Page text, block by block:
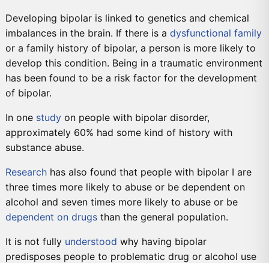
Developing bipolar is linked to genetics and chemical
imbalances in the brain. If there is a dysfunctional family
or a family history of bipolar, a person is more likely to
develop this condition. Being in a traumatic environment
has been found to be a risk factor for the development
of bipolar.
In one study on people with bipolar disorder,
approximately 60% had some kind of history with
substance abuse.
Research has also found that people with bipolar I are
three times more likely to abuse or be dependent on
alcohol and seven times more likely to abuse or be
dependent on drugs than the general population.
It is not fully understood why having bipolar
predisposes people to problematic drug or alcohol use